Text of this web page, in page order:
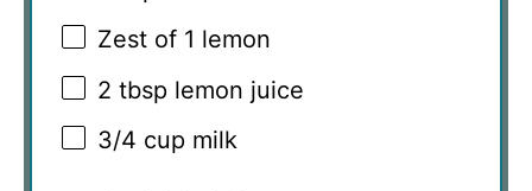
Zest of 1 lemon
2 tbsp lemon juice
3/4 cup milk